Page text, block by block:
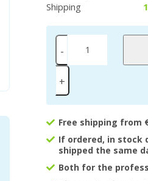
Shipping
-
+
Free shipping from
If ordered, in stock
shipped the same
Both for the